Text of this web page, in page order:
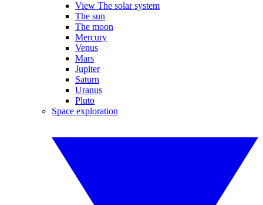
View The solar system
The sun
The moon
Mercury
Venus
Mars
Jupiter
Saturn
Uranus
Pluto
Space exploration